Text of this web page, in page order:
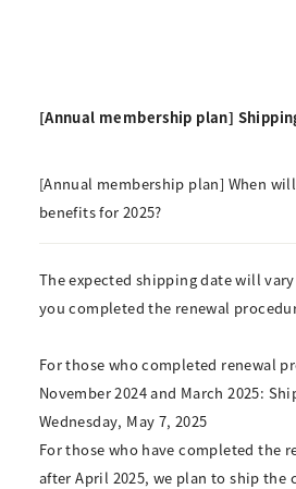
[Annual membership plan]
[Annual membership plan] When
benefits for 2025?
The expected shipping date will
you completed the renewal
For those who completed renewal
November 2024 and March 2025:
Wednesday, May 7, 2025
For those who have completed the
after April 2025, we plan to ship